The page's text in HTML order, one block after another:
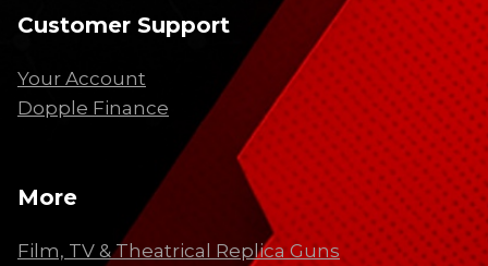
Customer Support
Your Account
Dopple Finance
More
Film, TV & Theatrical Replica Guns